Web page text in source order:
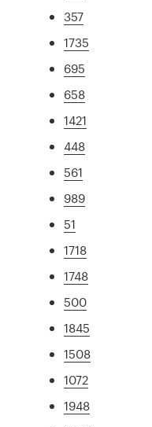
357
1735
695
658
1421
448
561
989
51
1718
1748
500
1845
1508
1072
1948